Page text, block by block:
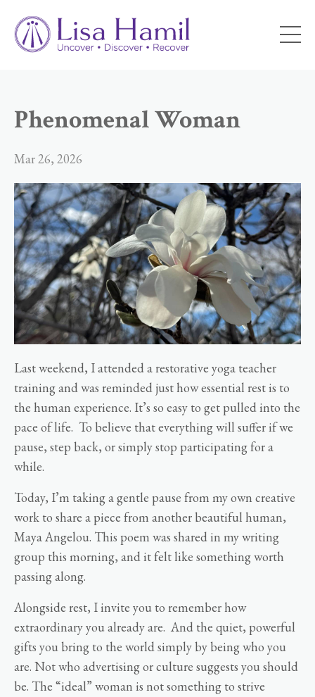
Phenomenal Woman
Mar 26, 2026
Last weekend, I attended a restorative yoga teacher
training and was reminded just how essential rest is to
the human experience. It’s so easy to get pulled into the
pace of life. To believe that everything will suffer if we
pause, step back, or simply stop participating for a
while.
Today, I’m taking a gentle pause from my own creative
work to share a piece from another beautiful human,
Maya Angelou. This poem was shared in my writing
group this morning, and it felt like something worth
passing along.
Alongside rest, I invite you to remember how
extraordinary you already are. And the quiet, powerful
gifts you bring to the world simply by being who you
are. Not who advertising or culture suggests you should
be. The “ideal” woman is not something to strive